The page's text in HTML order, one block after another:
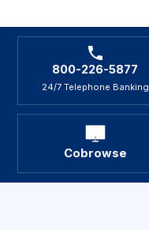
800-226-5877
24/7 Telephone Banking
Cobrowse